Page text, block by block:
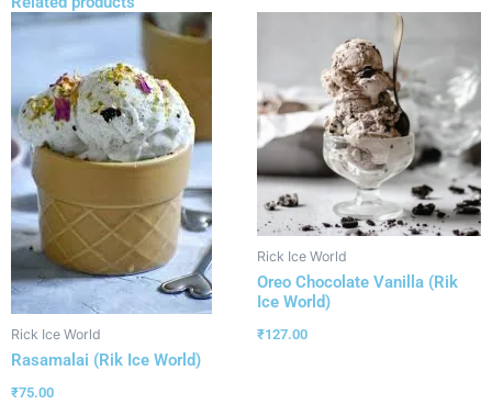
Rick Ice World
Rasamalai (Rik Ice World)
₹75.00
Rick Ice World
Oreo Chocolate Vanilla (Rik
Ice World)
₹127.00